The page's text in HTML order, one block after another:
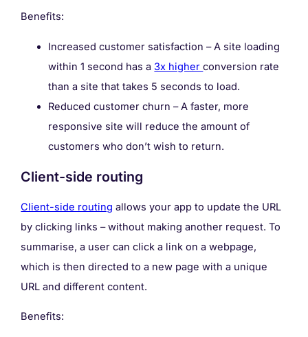
Benefits:
Increased customer satisfaction – A site loading
within 1 second has a 3x higherconversion rate
than a site that takes 5 seconds to load.
Reduced customer churn – A faster, more
responsive site will reduce the amount of
customers who don’t wish to return.
Client-side routing
Client-side routing allows your app to update the URL
by clicking links – without making another request. To
summarise, a user can click a link on a webpage,
which is then directed to a new page with a unique
URL and different content.
Benefits: